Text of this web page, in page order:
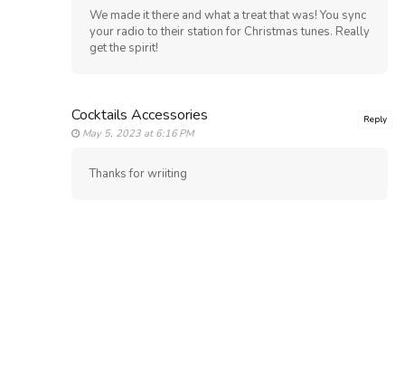
We made it there and what a treat that was! You sync
your radio to their station for Christmas tunes. Really
get the spirit!
Cocktails Accessories
May 5, 2023 at 6:16 PM
Thanks for wriiting
Reply